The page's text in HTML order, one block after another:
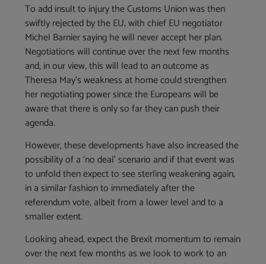
To add insult to injury the Customs Union was then
swiftly rejected by the EU, with chief EU negotiator
Michel Barnier saying he will never accept her plan.
Negotiations will continue over the next few months
and, in our view, this will lead to an outcome as
Theresa May’s weakness at home could strengthen
her negotiating power since the Europeans will be
aware that there is only so far they can push their
agenda.
However, these developments have also increased the
possibility of a ‘no deal’ scenario and if that event was
to unfold then expect to see sterling weakening again,
in a similar fashion to immediately after the
referendum vote, albeit from a lower level and to a
smaller extent.
Looking ahead, expect the Brexit momentum to remain
over the next few months as we look to work to an